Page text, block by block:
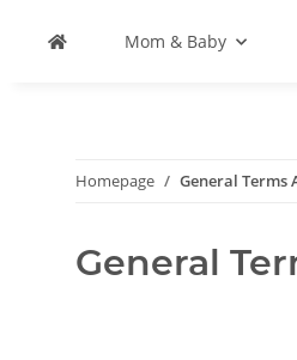
Mom & Baby
Homepage General Terms
General